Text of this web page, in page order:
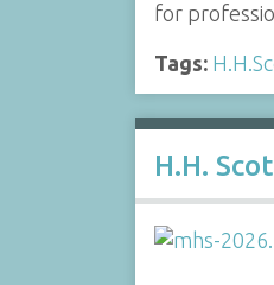
for
Tags:
H.H.